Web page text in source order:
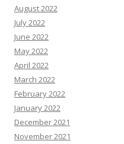
August 2022
July 2022
June 2022
May 2022
April 2022
March 2022
February 2022
January 2022
December 2021
November 2021